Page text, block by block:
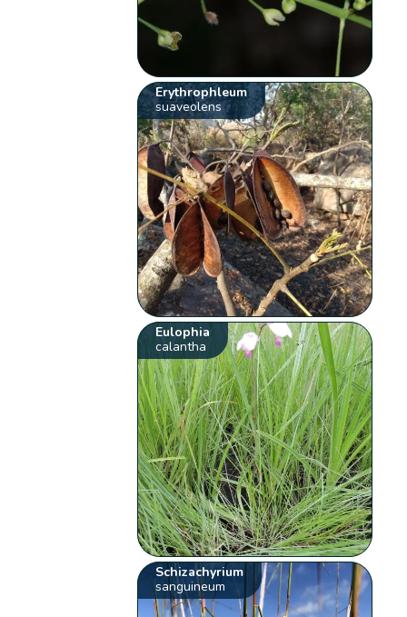
Erythrophleum
suaveolens
Eulophia
calantha
Schizachyrium
sanguineum